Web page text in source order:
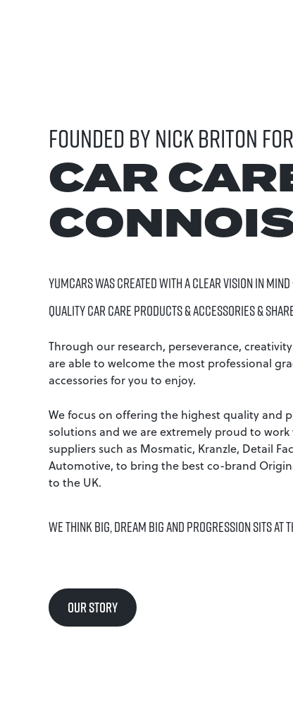
FOUNDED BY NICK BRITON
CAR
YUMCARS WAS CREATED WITH A CLEAR VISION IN
QUALITY CAR CARE PRODUCTS & ACCESSORIES &
Through our research, perseverance,
are able to welcome the most professional
accessories for you to enjoy.
We focus on offering the highest quality and
solutions and we are extremely proud to work
suppliers such as Mosmatic, Kranzle, Detail
Automotive, to bring the best co-brand
to the UK.
WE THINK BIG, DREAM BIG AND PROGRESSION SITS AT
OUR STORY